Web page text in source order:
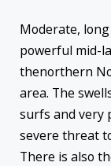
Moderate,
powerful mid-
thenorthern
area. The
surfs and very
severe threat
There is also